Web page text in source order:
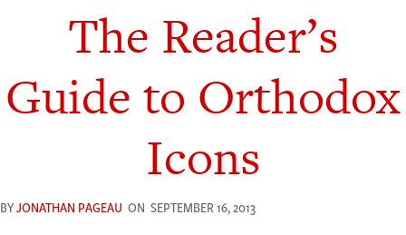
The Reader’s
Guide to Orthodox
Icons
BYJONATHAN PAGEAU ON SEPTEMBER 16, 2013